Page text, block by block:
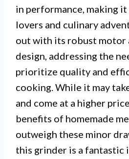
in performance, making
lovers and culinary
out with its robust motor
design, addressing the
prioritize quality and
cooking. While it may
and come at a higher
benefits of homemade
outweigh these minor
this grinder is a fantastic